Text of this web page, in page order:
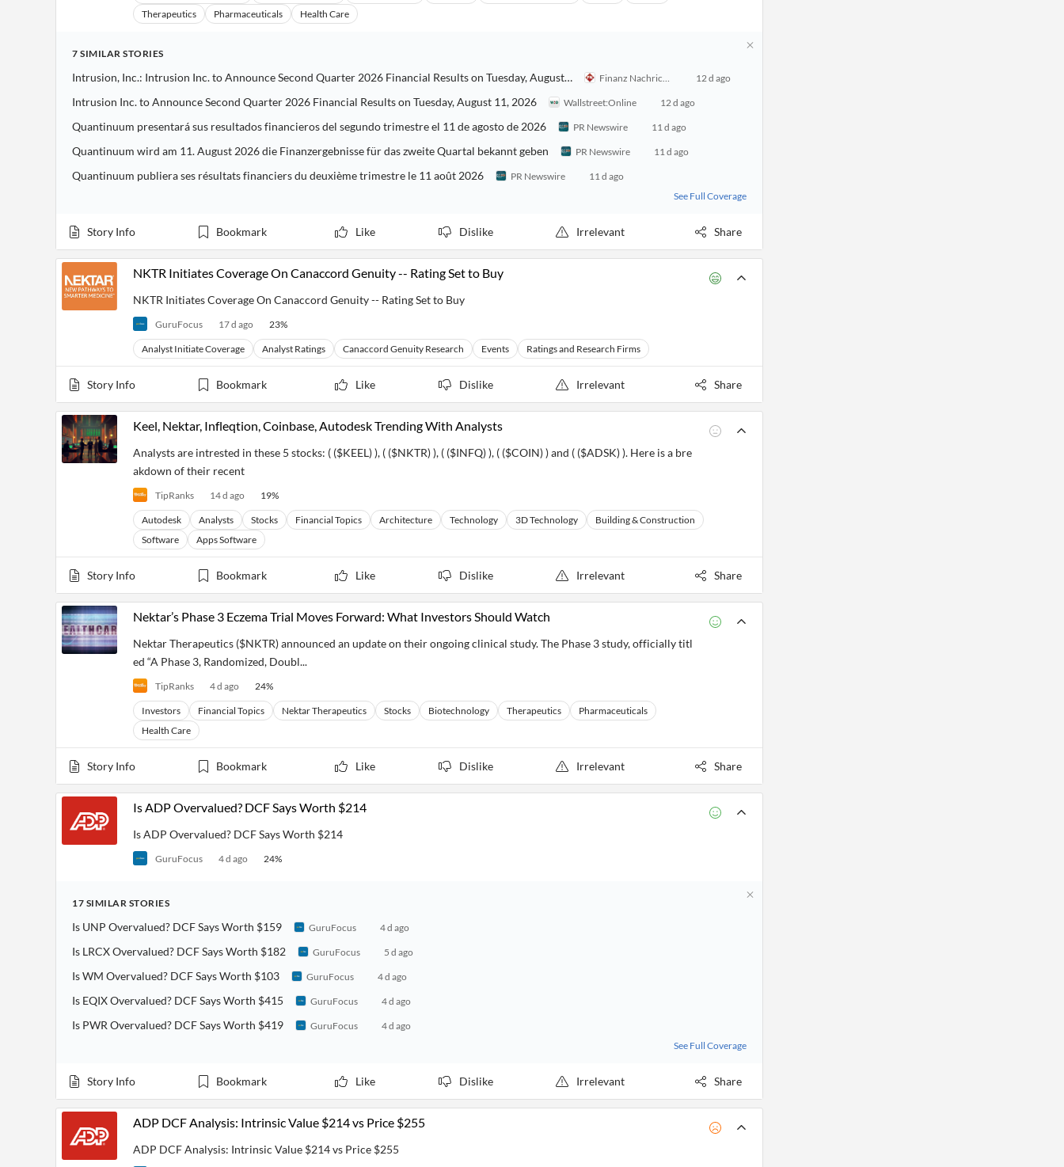
Therapeutics
Pharmaceuticals Health Care
7 SIMILAR STORIES
Intrusion, Inc.: Intrusion Inc. to Announce Second Quarter 2026 Financial Results on Tuesday, August 11, 2026 12 d ago
Intrusion Inc. to Announce Second Quarter 2026 Financial Results on Tuesday, August 11, 2026 Wallstreet:Online 12 d ago
Quantinuum presentará sus resultados financieros del segundo trimestre el 11 de agosto de 2026 PR Newswire 11 d ago
Quantinuum wird am 11. August 2026 die Finanzergebnisse für das zweite Quartal bekannt geben PR Newswire 11 d ago
Quantinuum publiera ses résultats financiers du deuxième trimestre le 11 août 2026 PR Newswire
11 d ago
See Full Coverage
Story Info Bookmark Like Dislike Irrelevant Share
NKTR Initiates Coverage On Canaccord Genuity -- Rating Set to Buy
NKTR Initiates Coverage On Canaccord Genuity -- Rating Set to Buy
GuruFocus 17 d ago 23%
Analyst Initiate Coverage Analyst Ratings Canaccord Genuity Research Events Ratings and Research Firms
Story Info Bookmark Like Dislike Irrelevant Share
Keel, Nektar, Infleqtion, Coinbase, Autodesk Trending With Analysts
Analysts are intrested in these 5 stocks: ( ($KEEL) ), ( ($NKTR) ), ( ($INFQ) ), ( ($COIN) ) and ( ($ADSK) ). Here is a bre
akdown of their recent
TipRanks 14 d ago 19%
Autodesk Analysts Stocks Financial Topics Architecture Technology 3D Technology
Building & Construction
Software
Apps Software
Story Info Bookmark Like Dislike Irrelevant Share
Nektar’s Phase 3 Eczema Trial Moves Forward: What Investors Should Watch
Nektar Therapeutics ($NKTR) announced an update on their ongoing clinical study. The Phase 3 study, officially titl
ed “A Phase 3, Randomized, Doubl...
TipRanks 4 d ago 24%
Investors Financial Topics Nektar Therapeutics Stocks Biotechnology Therapeutics
Pharmaceuticals
Health Care
Story Info Bookmark Like Dislike Irrelevant Share
Is ADP Overvalued? DCF Says Worth $214
Is ADP Overvalued? DCF Says Worth $214
GuruFocus 4 d ago 24%
17 SIMILAR STORIES
Is UNP Overvalued? DCF Says Worth $159 GuruFocus 4 d ago
Is LRCX Overvalued? DCF Says Worth $182 GuruFocus 5 d ago
Is WM Overvalued? DCF Says Worth $103 GuruFocus 4 d ago
Is EQIX Overvalued? DCF Says Worth $415 GuruFocus 4 d ago
Is PWR Overvalued? DCF Says Worth $419 GuruFocus
4 d ago
See Full Coverage
Story Info Bookmark Like Dislike Irrelevant Share
ADP DCF Analysis: Intrinsic Value $214 vs Price $255
ADP DCF Analysis: Intrinsic Value $214 vs Price $255